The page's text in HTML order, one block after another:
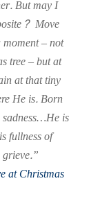
But may I
Move
– not
tree – but at
at that tiny
He is. Born
is
fullness of
at Christmas